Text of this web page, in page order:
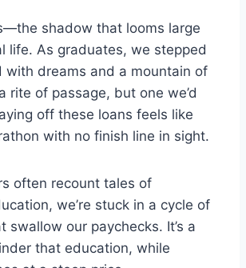
shadow that looms large
life. As graduates, we stepped
with dreams and a mountain of
rite of passage, but one we’d
off these loans feels like
with no finish line in sight.
often recount tales of
we’re stuck in a cycle of
swallow our paychecks. It’s a
that education, while